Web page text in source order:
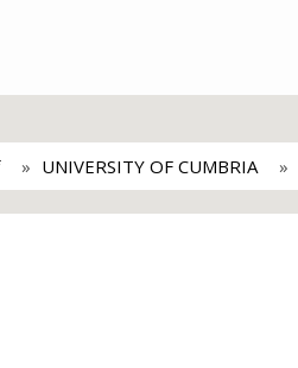
UNIVERSITY OF CUMBRIA